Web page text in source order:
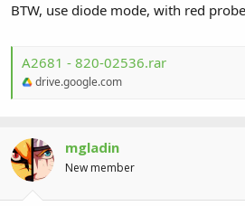
BTW, use diode mode, with red
A2681 - 820-02536.rar
drive.google.com
mgladin
New member